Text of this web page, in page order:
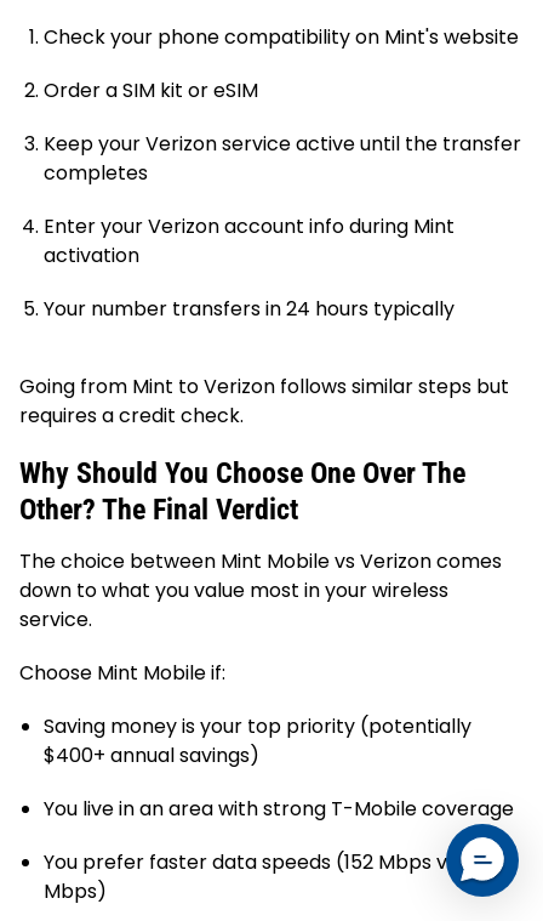
Check your phone compatibility on Mint's website
Order a SIM kit or eSIM
Keep your Verizon service active until the transfer
completes
Enter your Verizon account info during Mint
activation
Your number transfers in 24 hours typically
Going from Mint to Verizon follows similar steps but
requires a credit check.
Why Should You Choose One Over The
Other? The Final Verdict
The choice between Mint Mobile vs Verizon comes
down to what you value most in your wireless
service.
Choose Mint Mobile if:
Saving money is your top priority (potentially
$400+ annual savings)
You live in an area with strong T-Mobile coverage
You prefer faster data speeds (152 Mbps vs 61
Mbps)